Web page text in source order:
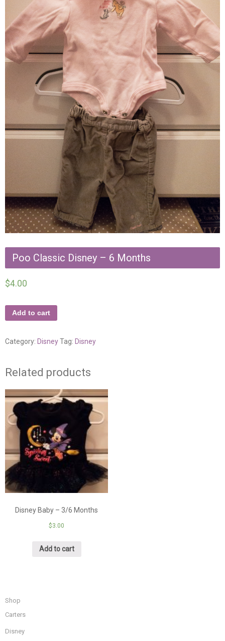
Poo Classic Disney – 6 Months
$4.00
Add to cart
Category: DisneyTag: Disney
Related products
Disney Baby – 3/6 Months
$3.00
Add to cart
Shop
Carters
Disney